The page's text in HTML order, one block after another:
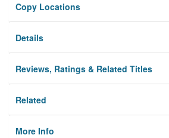
Copy Locations
Details
Reviews, Ratings & Related Titles
Related
More Info